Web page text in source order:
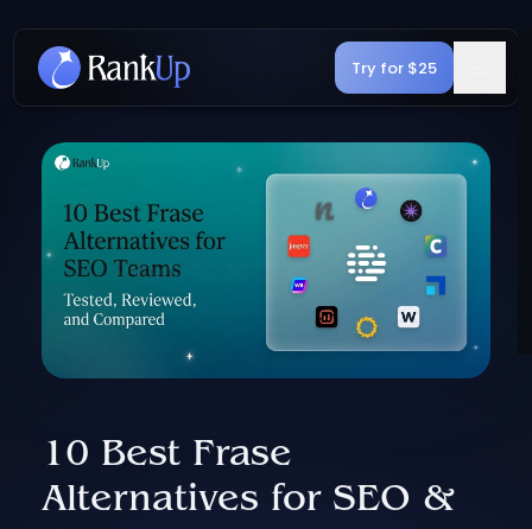
Try for $25
10 Best Frase
Alternatives for SEO &